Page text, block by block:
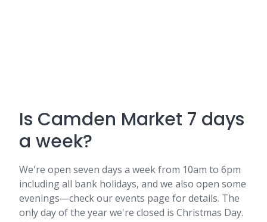
Is Camden Market 7 days
a week?
We're open seven days a week from 10am to 6pm
including all bank holidays, and we also open some
evenings—check our events page for details. The
only day of the year we're closed is Christmas Day.